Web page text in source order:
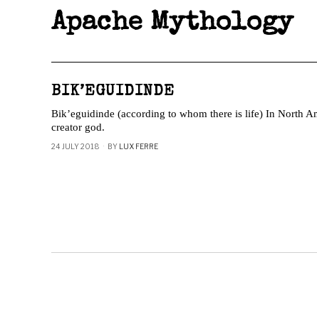
Apache Mythology
BIK’EGUIDINDE
Bik’eguidinde (according to whom there is life) In North
creator god.
24 JULY 2018 BY LUX FERRE